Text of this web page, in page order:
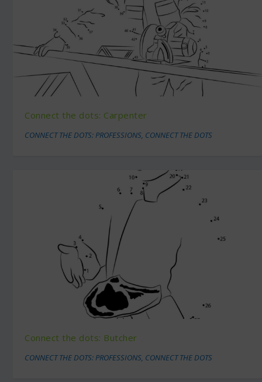
Connect the dots: Carpenter
CONNECT THE DOTS: PROFESSIONS, CONNECT THE DOTS
Connect the dots: Butcher
CONNECT THE DOTS: PROFESSIONS, CONNECT THE DOTS